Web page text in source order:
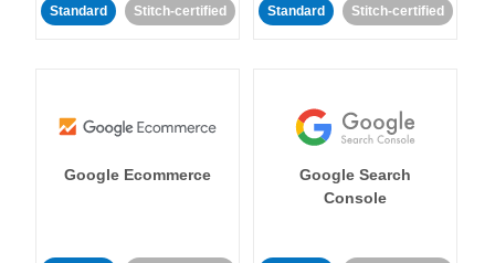
Standard Stitch-certified Standard Stitch-certified
Google Ecommerce
Google Search
Console